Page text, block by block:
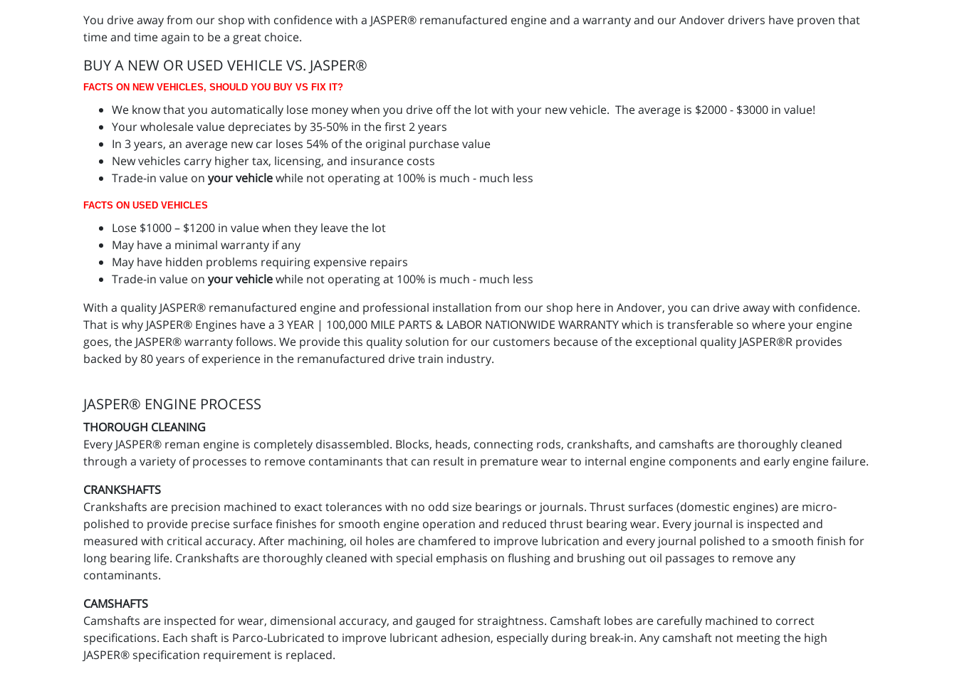
You drive away from our shop with confidence with a JASPER® remanufactured engine and a warranty and our Andover drivers have proven that
time and time again to be a great choice.
BUY A NEW OR USED VEHICLE VS. JASPER®
FACTS ON NEW VEHICLES, SHOULD YOU BUY VS FIX IT?
We know that you automatically lose money when you drive off the lot with your new vehicle. The average is $2000 - $3000 in value!
Your wholesale value depreciates by 35-50% in the first 2 years
In 3 years, an average new car loses 54% of the original purchase value
New vehicles carry higher tax, licensing, and insurance costs
Trade-in value on your vehiclewhile not operating at 100% is much - much less
FACTS ON USED VEHICLES
Lose $1000 – $1200 in value when they leave the lot
May have a minimal warranty if any
May have hidden problems requiring expensive repairs
Trade-in value on your vehiclewhile not operating at 100% is much - much less
With a quality JASPER® remanufactured engine and professional installation from our shop here in Andover, you can drive away with confidence.
That is why JASPER® Engines have a 3 YEAR | 100,000 MILE PARTS & LABOR NATIONWIDE WARRANTY which is transferable so where your engine
goes, the JASPER® warranty follows. We provide this quality solution for our customers because of the exceptional quality JASPER®R provides
backed by 80 years of experience in the remanufactured drive train industry.
JASPER® ENGINE PROCESS
THOROUGH CLEANING
Every JASPER® reman engine is completely disassembled. Blocks, heads, connecting rods, crankshafts, and camshafts are thoroughly cleaned
through a variety of processes to remove contaminants that can result in premature wear to internal engine components and early engine failure.
CRANKSHAFTS
Crankshafts are precision machined to exact tolerances with no odd size bearings or journals. Thrust surfaces (domestic engines) are micro-
polished to provide precise surface finishes for smooth engine operation and reduced thrust bearing wear. Every journal is inspected and
measured with critical accuracy. After machining, oil holes are chamfered to improve lubrication and every journal polished to a smooth finish for
long bearing life. Crankshafts are thoroughly cleaned with special emphasis on flushing and brushing out oil passages to remove any
contaminants.
CAMSHAFTS
Camshafts are inspected for wear, dimensional accuracy, and gauged for straightness. Camshaft lobes are carefully machined to correct
specifications. Each shaft is Parco-Lubricated to improve lubricant adhesion, especially during break-in. Any camshaft not meeting the high
JASPER® specification requirement is replaced.